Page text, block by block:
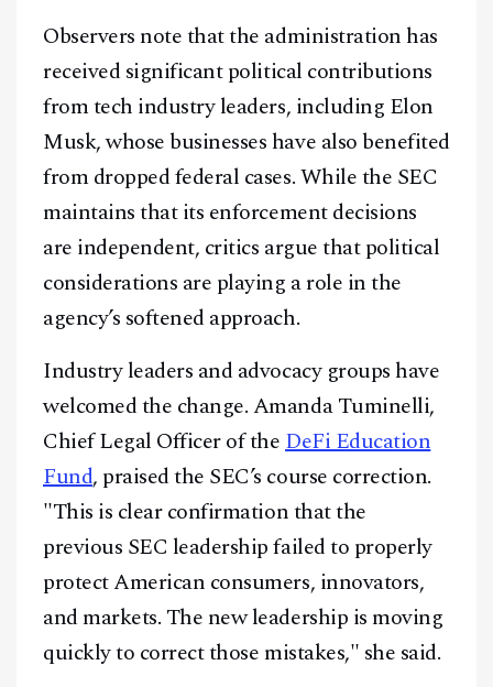
Youtube
TikTok
Linkedin
Telegram
@2026 Block News International. All Rights Reserved.
A Blends Media Group Production
Observers note that the administration has
received significant political contributions
from tech industry leaders, including Elon
Musk, whose businesses have also benefited
from dropped federal cases. While the SEC
maintains that its enforcement decisions
are independent, critics argue that political
considerations are playing a role in the
agency’s softened approach.
Industry leaders and advocacy groups have
welcomed the change. Amanda Tuminelli,
Chief Legal Officer of theDeFi Education
Fund, praised the SEC’s course correction.
"This is clear confirmation that the
previous SEC leadership failed to properly
protect American consumers, innovators,
and markets. The new leadership is moving
quickly to correct those mistakes," she said.